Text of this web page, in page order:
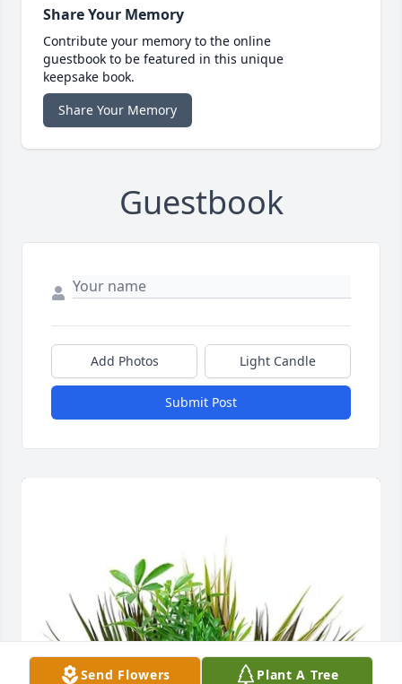
Share Your Memory
Contribute your memory to the online
guestbook to be featured in this unique
keepsake book.
Share Your Memory
Guestbook
Add Photos Light Candle
Submit Post
Send Flowers Plant A Tree